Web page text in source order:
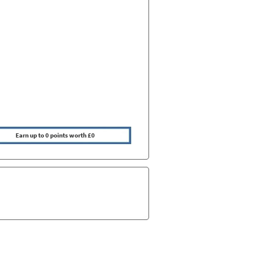
Earn up to 0 points worth £0